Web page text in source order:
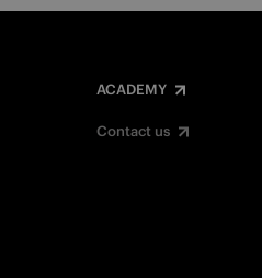
ACADEMY
Contact us